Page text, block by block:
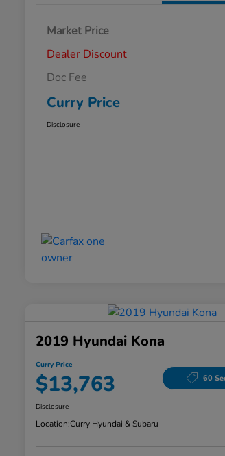
Market Price
Dealer Discount
Doc Fee
Curry Price
Disclosure
2019 Hyundai Kona
Curry Price
$13,763 60
Disclosure
Location:Curry Hyundai & Subaru